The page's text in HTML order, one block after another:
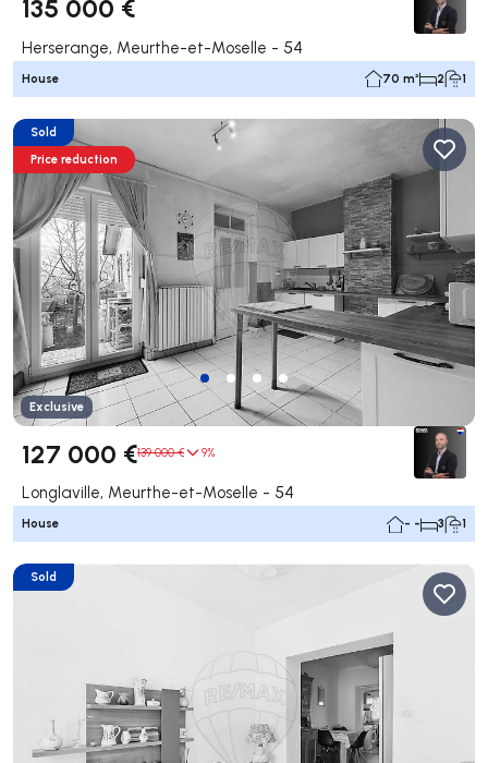
135 000 €
Herserange, Meurthe-et-Moselle - 54
House 70 m² 2 1
Sold
Price reduction
Exclusive
127 000 €139 000 € 9%
Longlaville, Meurthe-et-Moselle - 54
House - - 3 1
Sold